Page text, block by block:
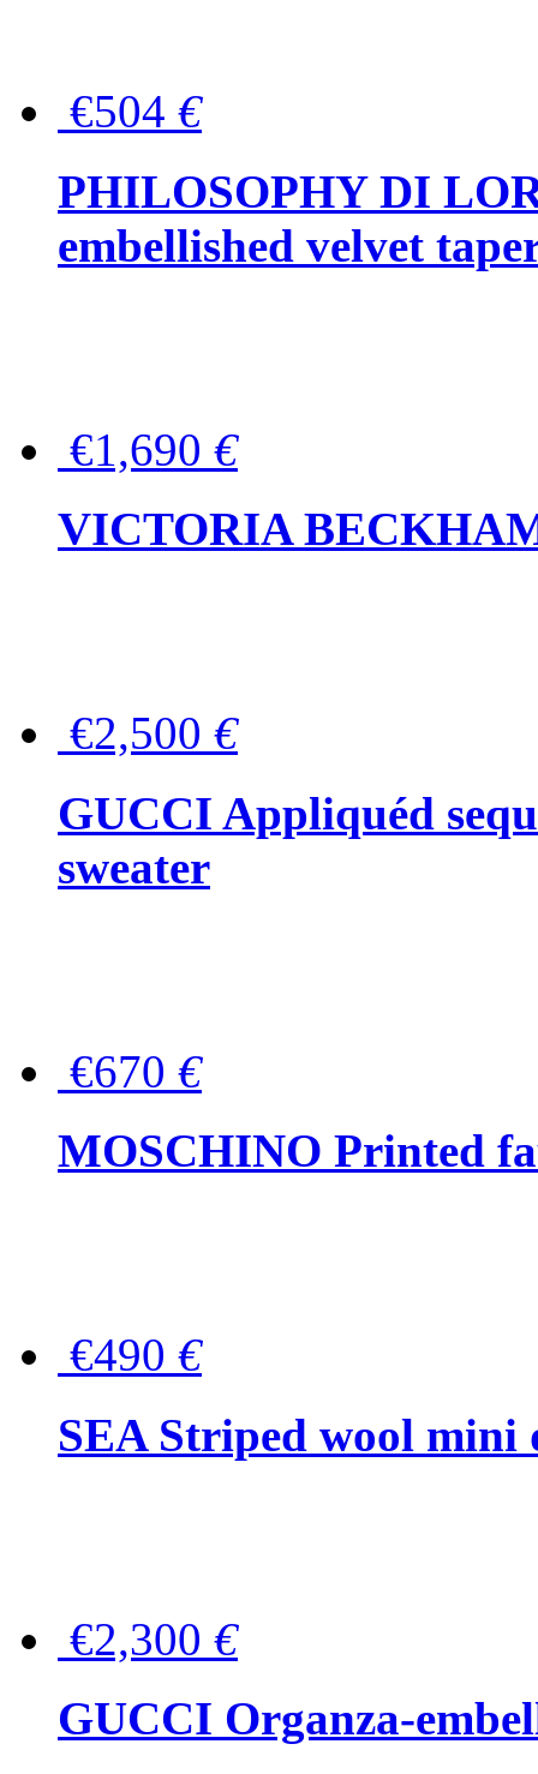
€504 €
PHILOSOPHY DI
embellished velvet
€1,690 €
VICTORIA
€2,500 €
GUCCI Appliquéd
sweater
€670 €
MOSCHINO Printed
€490 €
SEA Striped wool mini
€2,300 €
GUCCI Organza-